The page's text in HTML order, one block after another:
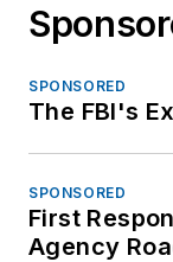
SPONSORED
The FBI's
SPONSORED
First
Agency